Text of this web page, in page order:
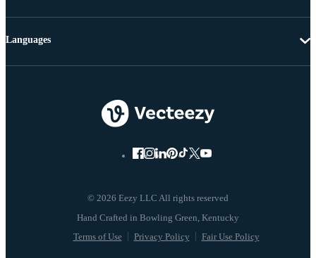
© 2026 Eezy LLC All rights reserved
Terms of Use Privacy Policy Fair Use Policy
Languages